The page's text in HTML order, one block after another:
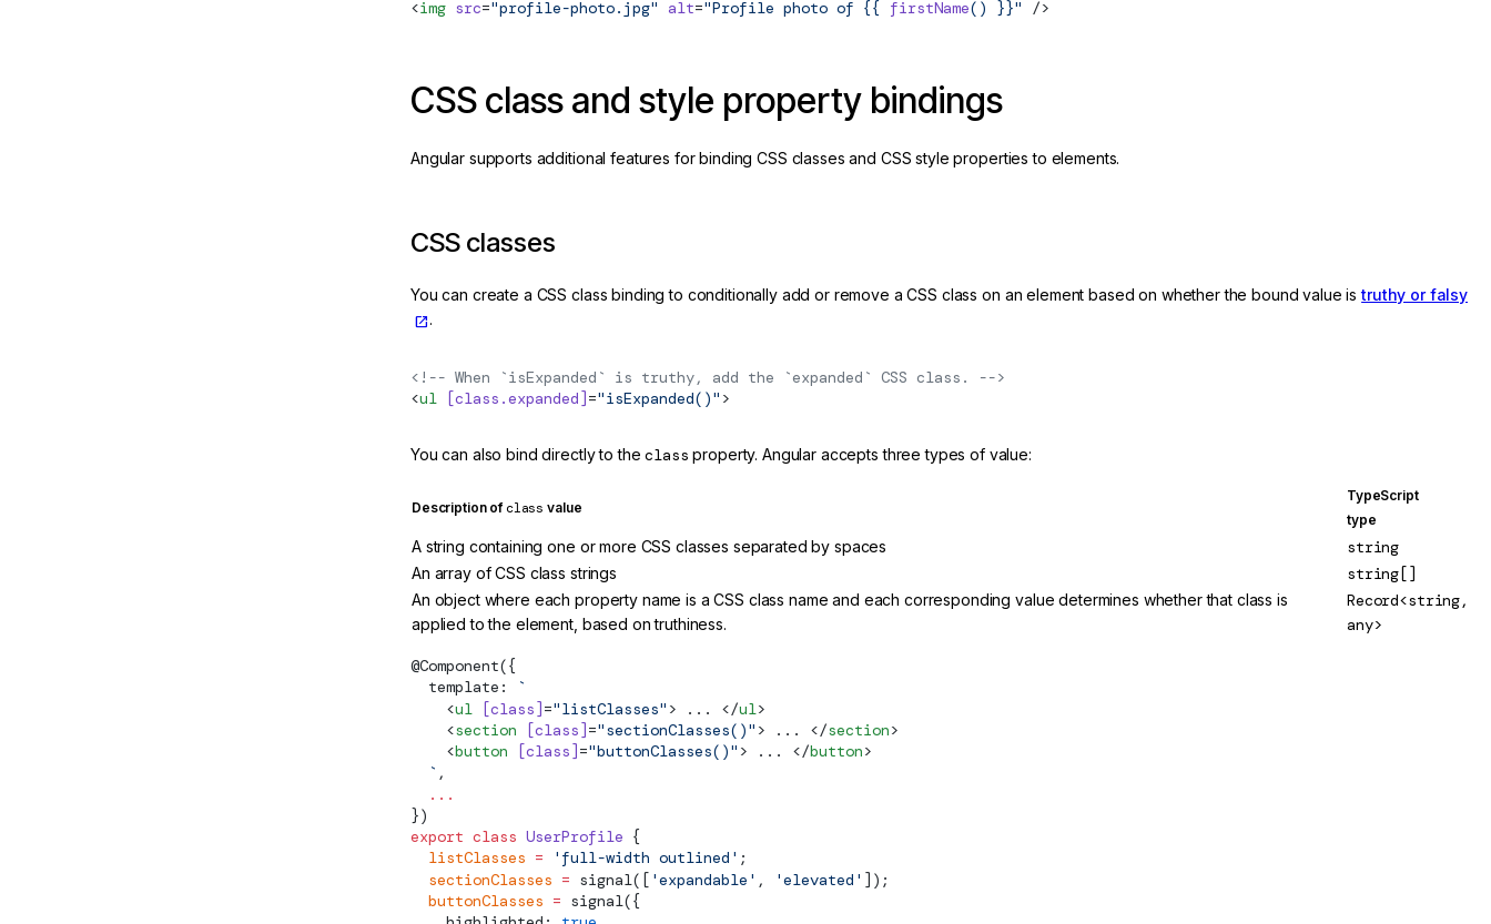
<img src="profile-photo.jpg" alt="Profile photo of {{ firstName() }}" />
CSS class and style property bindings
Angular supports additional features for binding CSS classes and CSS style properties to elements.
CSS classes
You can create a CSS class binding to conditionally add or remove a CSS class on an element based on whether the bound value istruthy or falsy
.
<!-- When `isExpanded` is truthy, add the `expanded` CSS class. -->
<ul [class.expanded]="isExpanded()" >
You can also bind directly to theclass property. Angular accepts three types of value:
Description of class value
TypeScript
type
A string containing one or more CSS classes separated by spaces string
An array of CSS class strings string[]
An object where each property name is a CSS class name and each corresponding value determines whether that class is
applied to the element, based on truthiness.
Record<string,
any>
@Component({
  template:
`
    <
ul [class]="listClasses" > ... </ul>
    <
section [class]="sectionClasses()" > ... </section>
    <
button [class]="buttonClasses()" > ... </button>
  `
,
  ...
})
export class UserProfile {
  listClasses
= 'full-width outlined' ;
  sectionClasses
= signal([ 'expandable' , 'elevated' ]);
  buttonClasses
= signal({